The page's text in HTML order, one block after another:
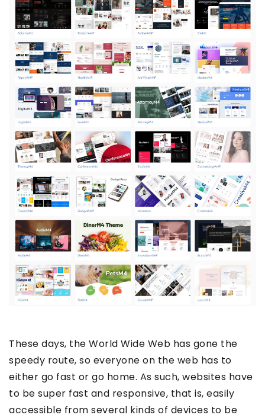
These days, the World Wide Web has gone the
speedy route, so everyone on the web has to
either go fast or go home. As such, websites have
to be super fast and responsive, that is, easily
accessible from several kinds of devices to be